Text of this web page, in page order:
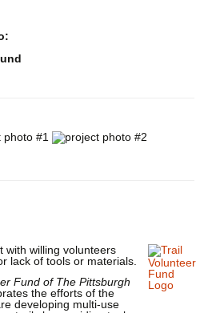
with willing volunteers
lack of tools or materials.
Fund of The Pittsburgh
the efforts of the
developing multi-use